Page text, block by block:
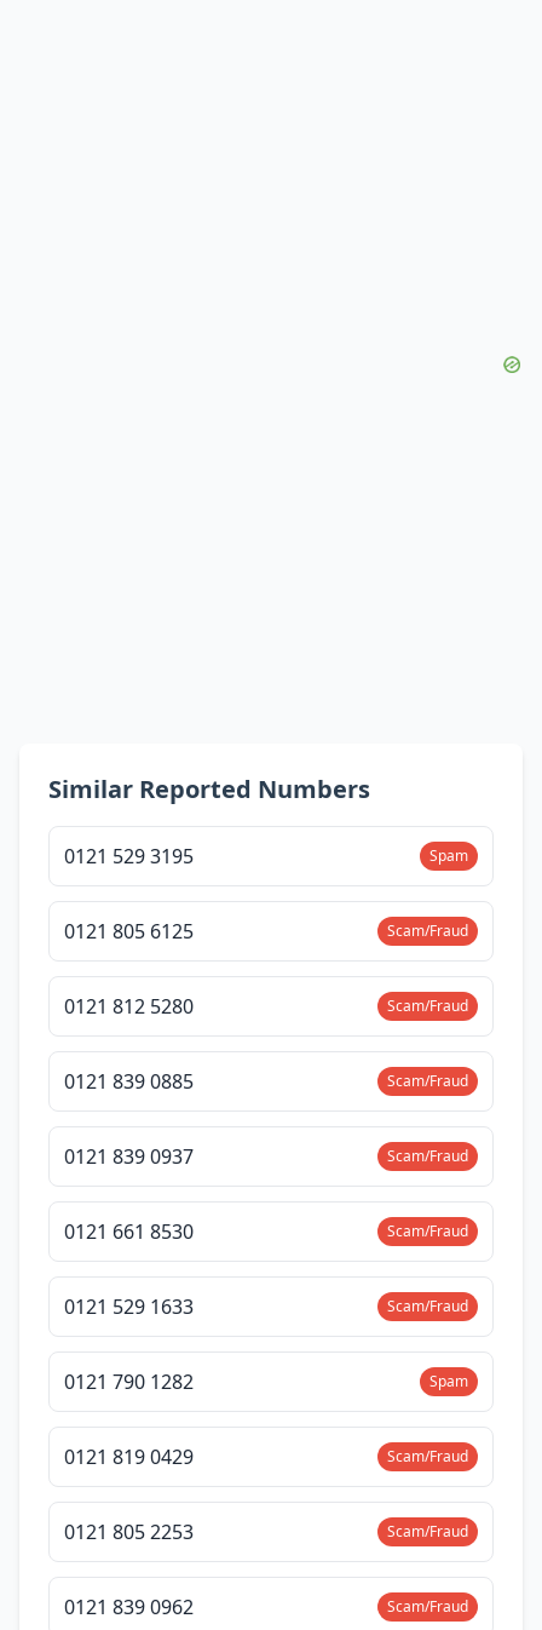
Similar Reported Numbers
0121 529 3195 Spam
0121 805 6125 Scam/Fraud
0121 812 5280 Scam/Fraud
0121 839 0885 Scam/Fraud
0121 839 0937 Scam/Fraud
0121 661 8530 Scam/Fraud
0121 529 1633 Scam/Fraud
0121 790 1282 Spam
0121 819 0429 Scam/Fraud
0121 805 2253 Scam/Fraud
0121 839 0962 Scam/Fraud